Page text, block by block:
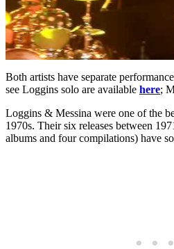
Both artists have separate
see Loggins solo are available here;
Loggins & Messina were one of the
1970s. Their six releases between
albums and four compilations) have